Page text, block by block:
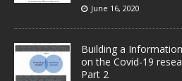
June 16, 2020
Building a
on the Covid-19
Part 2